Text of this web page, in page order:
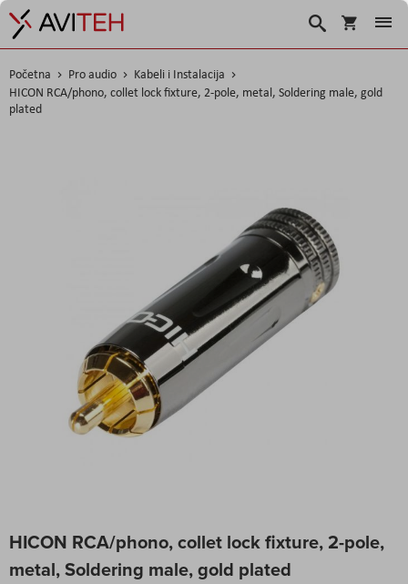
Korpa
Traži
Početna Pro audio
Kabeli i Instalacija
HICON RCA/phono, collet lock fixture, 2-pole, metal, Soldering male, gold
plated
HICON RCA/phono, collet lock fixture, 2-pole,
metal, Soldering male, gold plated
to
beginning